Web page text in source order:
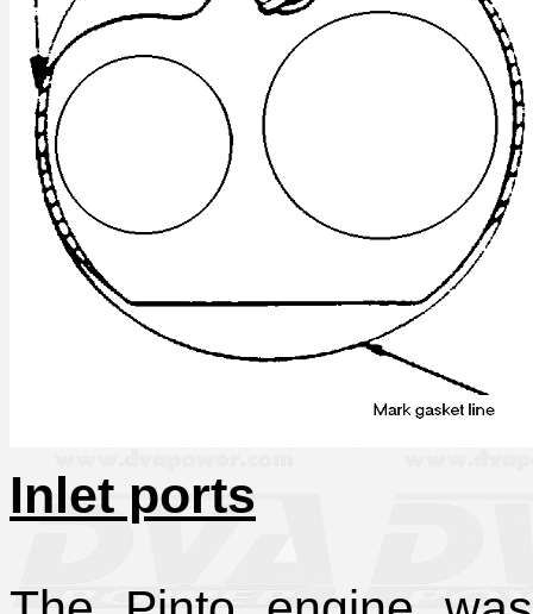
Inlet ports